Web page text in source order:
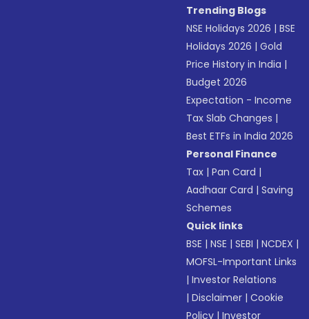
Trending Blogs
NSE Holidays 2026 |BSE
Holidays 2026 |Gold
Price History in India |
Budget 2026
Expectation - Income
Tax Slab Changes |
Best ETFs in India 2026
Personal Finance
Tax |Pan Card |
Aadhaar Card |Saving
Schemes
Quick links
BSE |NSE |SEBI |NCDEX |
MOFSL-Important Links
|Investor Relations
|Disclaimer |Cookie
Policy |Investor